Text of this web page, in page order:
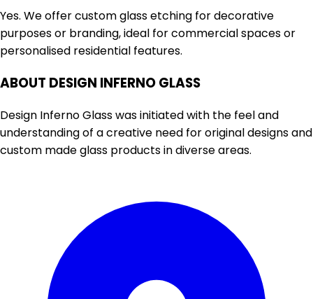
Yes. We offer custom glass etching for decorative
purposes or branding, ideal for commercial spaces or
personalised residential features.
ABOUT DESIGN INFERNO GLASS
Design Inferno Glass was initiated with the feel and
understanding of a creative need for original designs and
custom made glass products in diverse areas.